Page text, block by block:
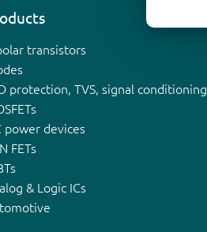
transistors
protection, TVS, signal conditioning
power devices
FETs
& Logic ICs